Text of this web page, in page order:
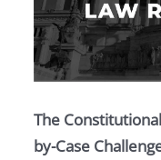
The
by-Case